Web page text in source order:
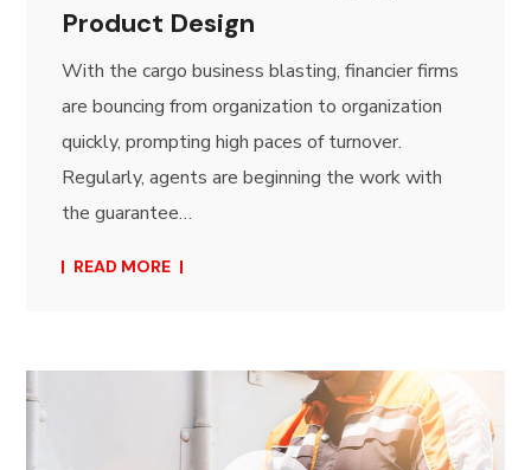
Product Design
With the cargo business blasting, financier firms
are bouncing from organization to organization
quickly, prompting high paces of turnover.
Regularly, agents are beginning the work with
the guarantee…
READ MORE